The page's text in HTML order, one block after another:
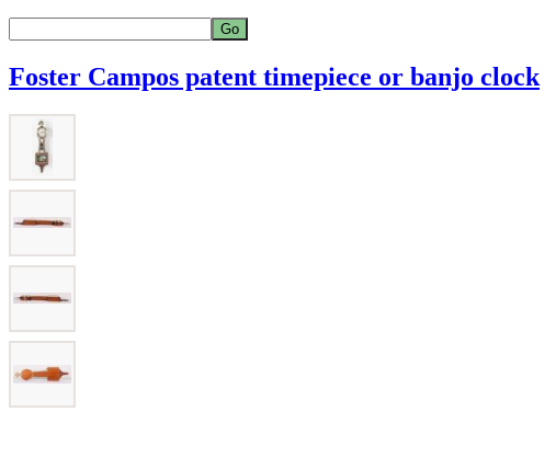
Foster Campos patent timepiece or banjo clock